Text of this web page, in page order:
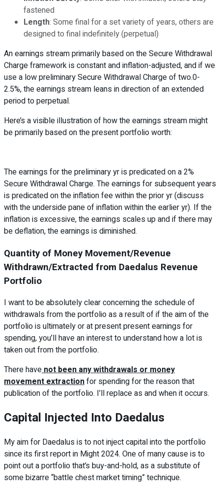
fastened
Length: Some final for a set variety of years, others are
designed to final indefinitely (perpetual)
An earnings stream primarily based on the Secure Withdrawal
Charge framework is constant and inflation-adjusted, and if we
use a low preliminary Secure Withdrawal Charge of two.0-
2.5%, the earnings stream leans in direction of an extended
period to perpetual.
Here’s a visible illustration of how the earnings stream might
be primarily based on the present portfolio worth:
The earnings for the preliminary yr is predicated on a 2%
Secure Withdrawal Charge. The earnings for subsequent years
is predicated on the inflation fee within the prior yr (discuss
with the underside pane of inflation within the earlier yr). If the
inflation is excessive, the earnings scales up and if there may
be deflation, the earnings is diminished.
Quantity of Money Movement/Revenue
Withdrawn/Extracted from Daedalus Revenue
Portfolio
I want to be absolutely clear concerning the schedule of
withdrawals from the portfolio as a result of if the aim of the
portfolio is ultimately or at present present earnings for
spending, you’ll have an interest to understand how a lot is
taken out from the portfolio.
There havenot been any withdrawals or money
movement extractionfor spending for the reason that
publication of the portfolio. I’ll replace as and when it occurs.
Capital Injected Into Daedalus
My aim for Daedalus is to not inject capital into the portfolio
since its first report in Might 2024. One of many cause is to
point out a portfolio that’s buy-and-hold, as a substitute of
some bizarre “battle chest market timing” technique.